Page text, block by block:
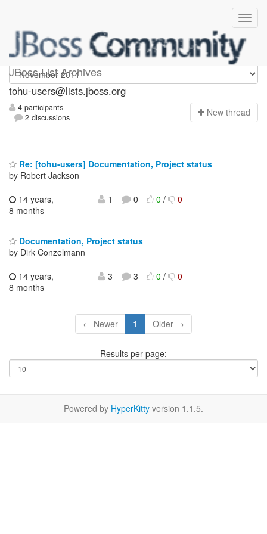
JBoss List Archives
tohu-users
tohu-users@lists.jboss.org
4 participants
2 discussions
New thread
Re: [tohu-users] Documentation, Project status
by Robert Jackson
14 years,
8 months
1 0 0/ 0
Documentation, Project status
by Dirk Conzelmann
14 years,
8 months
3 3 0/ 0
← Newer 1 Older →
Results per page:
Powered by HyperKitty version 1.1.5.